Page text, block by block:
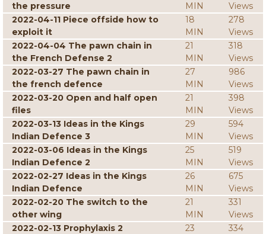
the pressure
MIN
Views
2022-04-11 Piece offside how to
exploit it
18
MIN
278
Views
2022-04-04 The pawn chain in
the French Defense 2
21
MIN
318
Views
2022-03-27 The pawn chain in
the french defence
27
MIN
986
Views
2022-03-20 Open and half open
files
21
MIN
398
Views
2022-03-13 Ideas in the Kings
Indian Defence 3
29
MIN
594
Views
2022-03-06 Ideas in the Kings
Indian Defence 2
25
MIN
519
Views
2022-02-27 Ideas in the Kings
Indian Defence
26
MIN
675
Views
2022-02-20 The switch to the
other wing
21
MIN
331
Views
2022-02-13 Prophylaxis 2
23 334